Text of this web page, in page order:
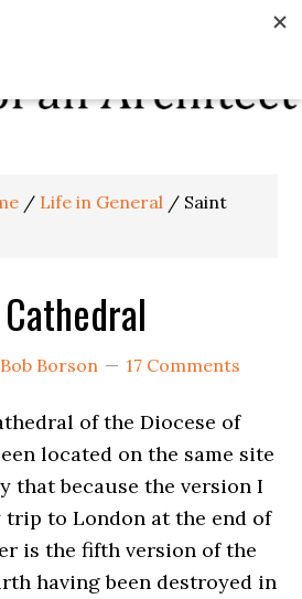
/ Life in General / Saint
Bob Borson 17 Comments
of the Diocese of
located on the same site
that because the version I
to London at the end of
is the fifth version of the
having been destroyed in